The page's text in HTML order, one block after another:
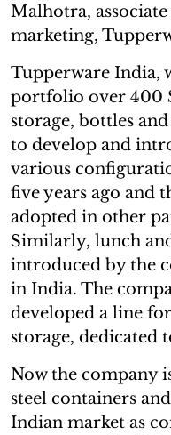
Malhotra,
marketing,
Tupperware India,
portfolio over 400
storage, bottles
to develop and
various
five years ago and
adopted in other
Similarly, lunch
introduced by the
in India. The
developed a line
storage, dedicated
Now the company
steel containers
Indian market as